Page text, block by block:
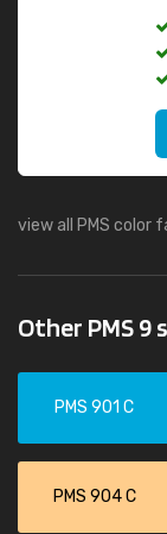
view all PMS color
Other PMS 9
PMS 901 C
PMS 904 C